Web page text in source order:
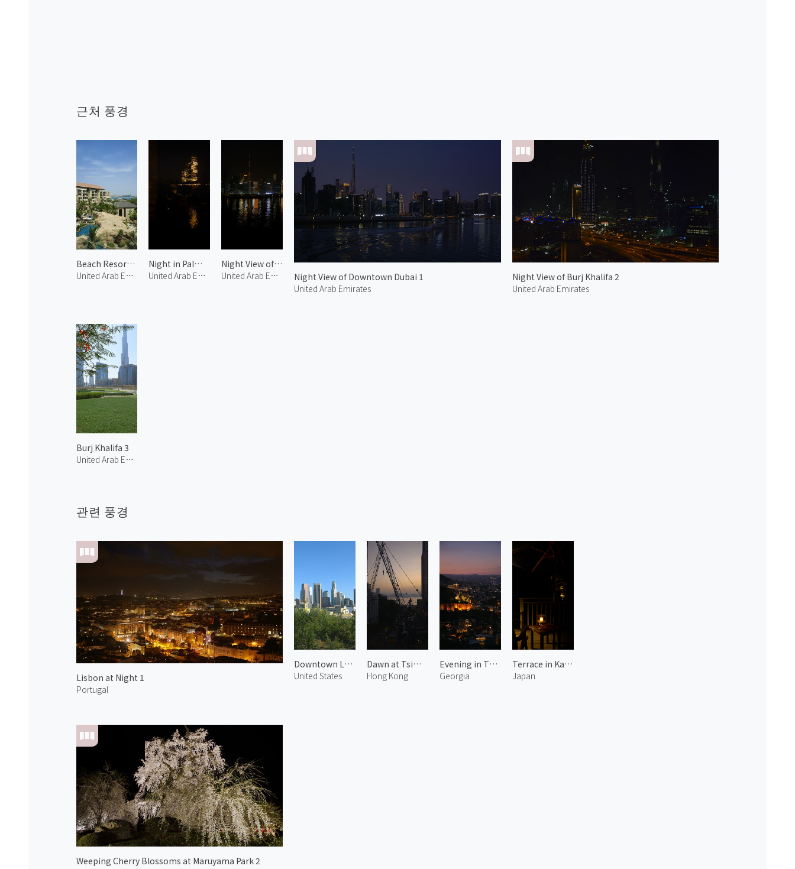
근처 풍경
Beach Resort in Palm Jumeirah 1
United Arab Emirates
Night in Palm Jumeirah 1
United Arab Emirates
Night View of Downtown Dubai 2
United Arab Emirates
Night View of Downtown Dubai 1
United Arab Emirates
Night View of Burj Khalifa 2
United Arab Emirates
Burj Khalifa 3
United Arab Emirates
관련 풍경
Lisbon at Night 1
Portugal
Downtown LA 1
United States
Dawn at Tsim Sha Tsui
Hong Kong
Evening in Tbilisi
Georgia
Terrace in Karuizawa 1
Japan
Weeping Cherry Blossoms at Maruyama Park 2